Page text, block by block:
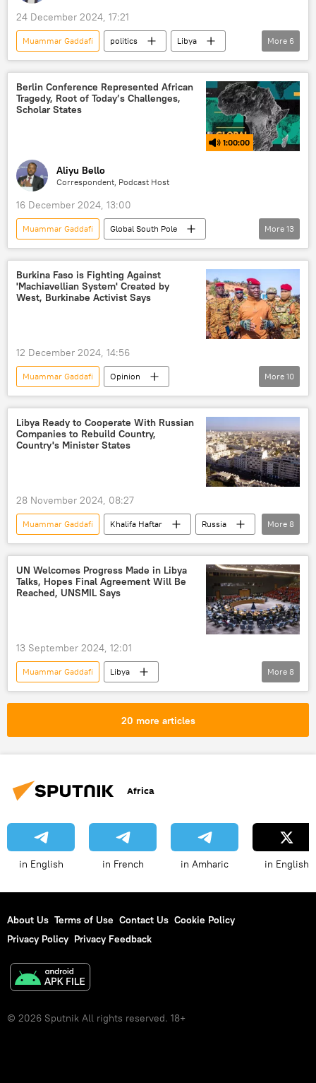
24 December 2024, 17:21
Muammar Gaddafi politics
Libya
United Nations (UN)
North Atlantic Treaty Organization (NATO)
North Africa
independence
Italy
More 6
Berlin Conference Represented African
Tragedy, Root of Today’s Challenges,
Scholar States
1:00:00
Aliyu Bello
Correspondent, Podcast Host
16 December 2024, 13:00
Muammar Gaddafi
Global South Pole
Podcasts
Africa
Patrice Lumumba
Burkina Faso
colonialism
neocolonialism
exploitation
Sputnik Africa
conflict
More 13
Burkina Faso is Fighting Against
'Machiavellian System' Created by
West, Burkinabe Activist Says
12 December 2024, 14:56
Muammar Gaddafi
Opinion
Africa Insight
Ibrahim Traore
Burkina Faso
West
North Atlantic Treaty Organization (NATO)
sovereignty
Africa
More 10
Libya Ready to Cooperate With Russian
Companies to Rebuild Country,
Country's Minister States
28 November 2024, 08:27
Muammar Gaddafi Khalifa Haftar
Russia
Libya
United Nations (UN)
Sputnik
North Africa
Russia-Africa cooperation
cooperation
development Africa
More 8
UN Welcomes Progress Made in Libya
Talks, Hopes Final Agreement Will Be
Reached, UNSMIL Says
13 September 2024, 12:01
Muammar Gaddafi
Libya
United Nations (UN)
Khalifa Haftar
government
peace
peace talks
negotiations
More 8
20 more articles
Africa
in English in French in Amharic in English
About Us Terms of Use Contact Us Cookie Policy
Privacy Policy Privacy Feedback
© 2026 Sputnik All rights reserved. 18+